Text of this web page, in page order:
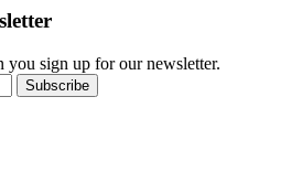
sign up for our newsletter.
Subscribe